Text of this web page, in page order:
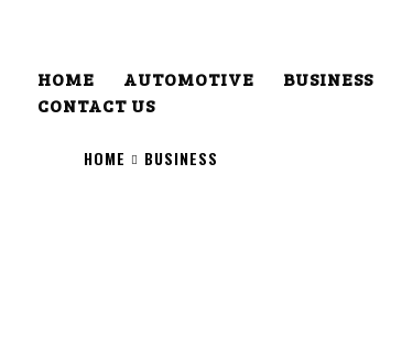
HOME AUTOMOTIVE BUSINESS
CONTACT US
HOME BUSINESS